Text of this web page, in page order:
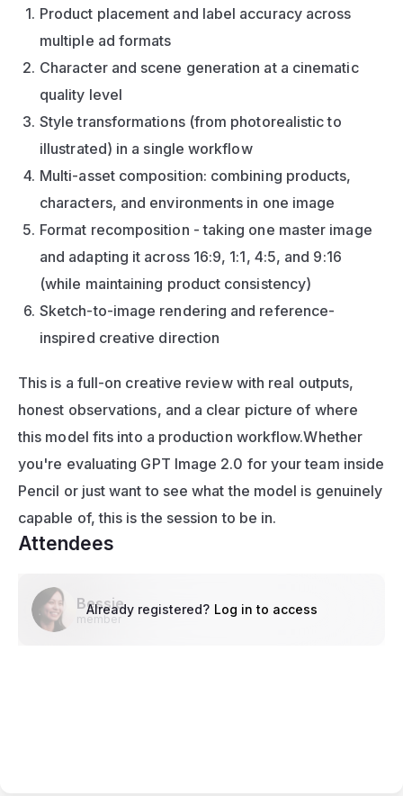
Product placement and label accuracy across
multiple ad formats
Character and scene generation at a cinematic
quality level
Style transformations (from photorealistic to
illustrated) in a single workflow
Multi-asset composition: combining products,
characters, and environments in one image
Format recomposition - taking one master image
and adapting it across 16:9, 1:1, 4:5, and 9:16
(while maintaining product consistency)
Sketch-to-image rendering and reference-
inspired creative direction
This is a full-on creative review with real outputs,
honest observations, and a clear picture of where
this model fits into a production workflow.Whether
you're evaluating GPT Image 2.0 for your team inside
Pencil or just want to see what the model is genuinely
capable of, this is the session to be in.
Attendees
Bessie
member
Already registered? Log in to access